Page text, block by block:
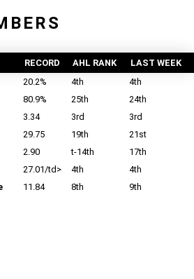
RECORD AHL RANK
LAST WEEK
20.2% 4th
4th
80.9% 25th
24th
3.34 3rd
3rd
29.75 19th
21st
2.90 t-14th
17th
27.01/td> 4th
4th
11.84 8th 9th